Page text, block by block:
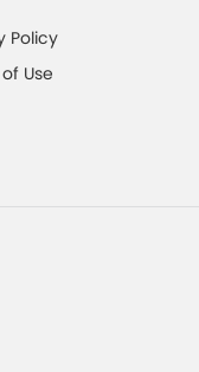
Policy
Use